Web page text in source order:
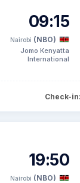
09:15
Nairobi (NBO)
Jomo Kenyatta
International
Check-
19:50
Nairobi (NBO)